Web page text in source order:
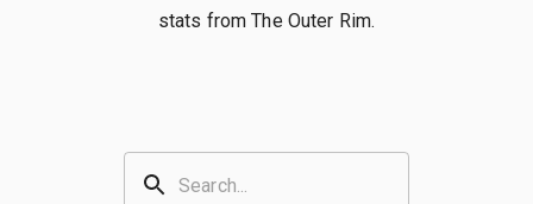
stats from The Outer Rim.